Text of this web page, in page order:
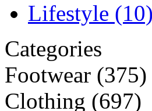
Lifestyle (10)
Categories
Footwear (375)
Clothing (697)